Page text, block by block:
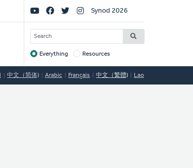
Social
Links
Synod 2026
SEARCH
Target
Everything Resources
中文（简体) Arabic Français 中文（繁體) Lao